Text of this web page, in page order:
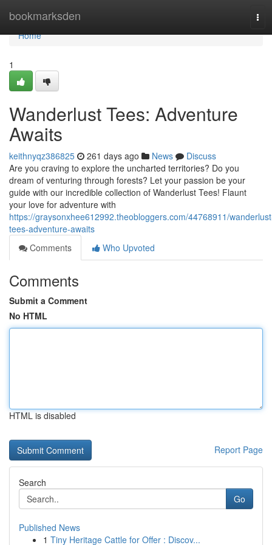
bookmarksden
Home
Home
1
Wanderlust Tees: Adventure
Awaits
keithnyqz386825 261 days ago News
Discuss
Are you craving to explore the uncharted territories? Do you
dream of venturing through forests? Let your passion be your
guide with our incredible collection of Wanderlust Tees! Flaunt
your love for adventure with
https://graysonxhee612992.theobloggers.com/44768911/
tees-adventure-awaits
Comments
Who Upvoted
Comments
Submit a Comment
No HTML
HTML is disabled
Report Page
Search
Go
Published News
1 Tiny Heritage Cattle for Offer : Discov...